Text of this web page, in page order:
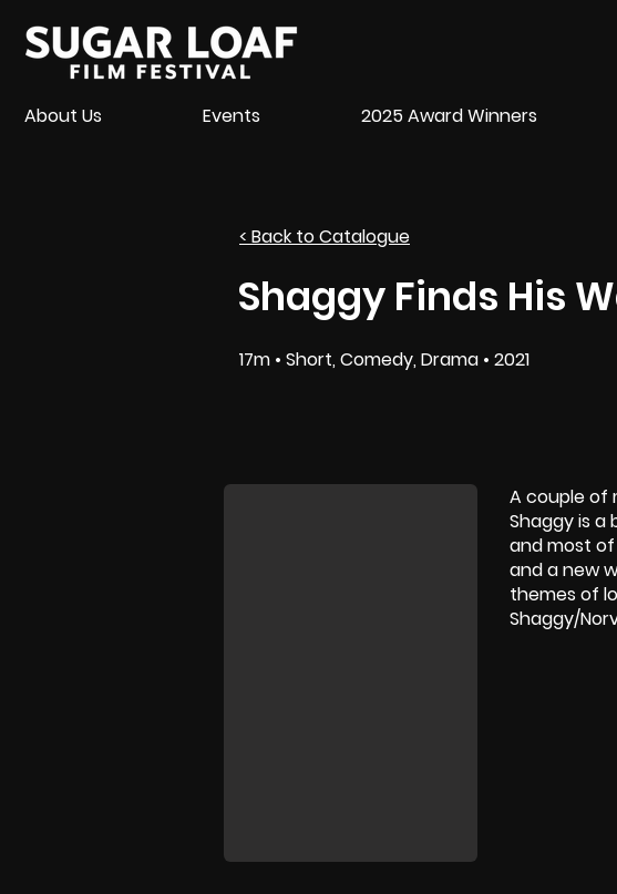
About Us Events 2025 Award Winners
< Back to Catalogue
Shaggy Finds His
17m • Short, Comedy, Drama • 2021
A couple of
Shaggy is a
and most
and a new
themes of
Shaggy/